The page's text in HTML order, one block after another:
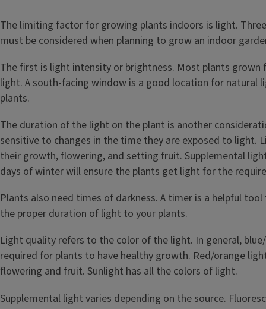
The limiting factor for growing plants indoors is light.
must be considered when planning to grow an indoor
The first is light intensity or brightness. Most plants
light. A south-facing window is a good location for natural
plants.
The duration of the light on the plant is another
sensitive to changes in the time they are exposed to light.
their growth, flowering, and setting fruit. Supplemental
days of winter will ensure the plants get light for the
Plants also need times of darkness. A timer is a helpful
the proper duration of light to your plants.
Light quality refers to the color of the light. In general,
required for plants to have healthy growth. Red/orange
flowering and fruit. Sunlight has all the colors of light.
Supplemental light varies depending on the source.